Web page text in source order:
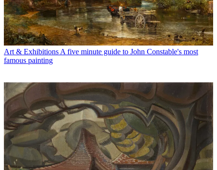
Art & Exhibitions A five minute guide to John Constable's most
famous painting